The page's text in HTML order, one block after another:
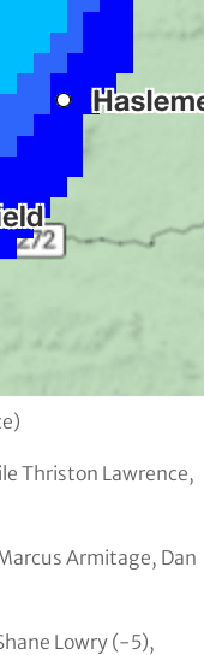
Thriston Lawrence,
Armitage, Dan
Lowry (-5),